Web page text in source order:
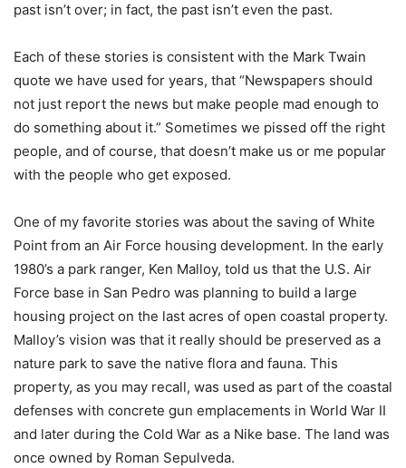
past isn’t over; in fact, the past isn’t even the past.
Each of these stories is consistent with the Mark Twain
quote we have used for years, that “Newspapers should
not just report the news but make people mad enough to
do something about it.” Sometimes we pissed off the right
people, and of course, that doesn’t make us or me popular
with the people who get exposed.
One of my favorite stories was about the saving of White
Point from an Air Force housing development. In the early
1980’s a park ranger, Ken Malloy, told us that the U.S. Air
Force base in San Pedro was planning to build a large
housing project on the last acres of open coastal property.
Malloy’s vision was that it really should be preserved as a
nature park to save the native flora and fauna. This
property, as you may recall, was used as part of the coastal
defenses with concrete gun emplacements in World War II
and later during the Cold War as a Nike base. The land was
once owned by Roman Sepulveda.